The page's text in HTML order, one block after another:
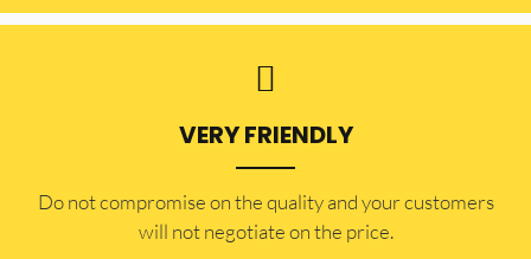
VERY FRIENDLY
​Do not compromise on the quality and your customers
will not negotiate on the price.